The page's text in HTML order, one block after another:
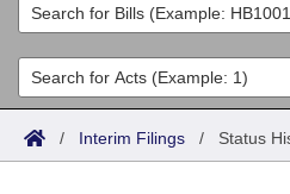
List All
Search
Committees
Joint
Acts
Search by Range
Bills
/ Interim Filings / Status